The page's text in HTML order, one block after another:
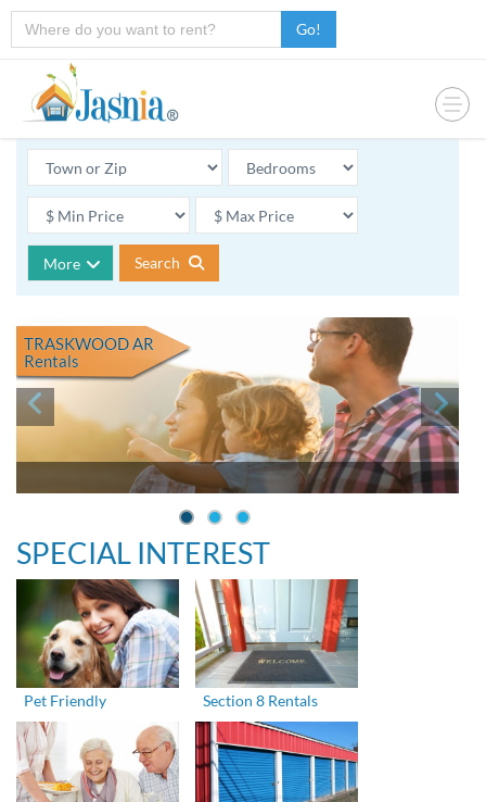
Go!
More Search
TRASKWOOD AR
Rentals
SPECIAL INTEREST
Pet Friendly Section 8 Rentals